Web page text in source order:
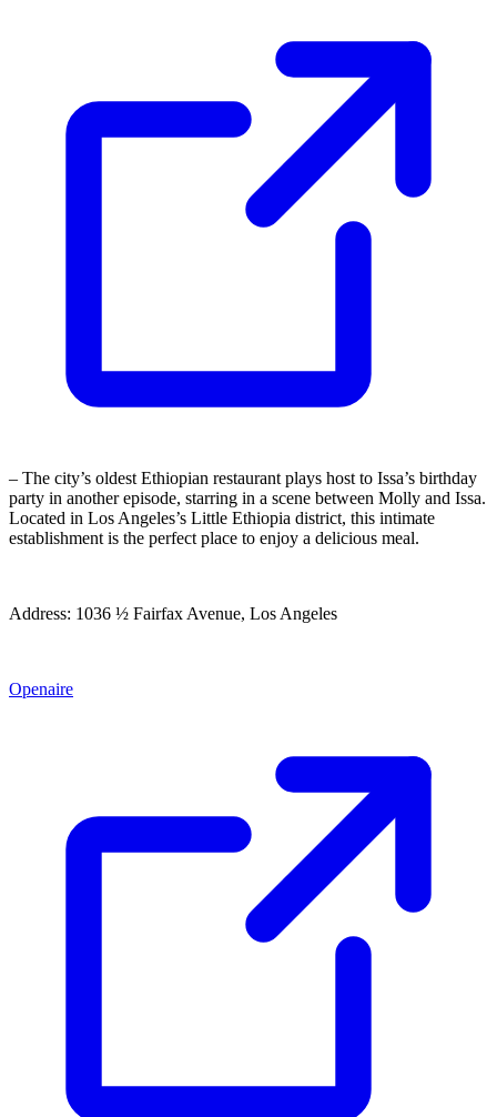
– The city’s oldest Ethiopian restaurant plays host to Issa’s birthday
party in another episode, starring in a scene between Molly and Issa.
Located in Los Angeles’s Little Ethiopia district, this intimate
establishment is the perfect place to enjoy a delicious meal.
Address: 1036 ½ Fairfax Avenue, Los Angeles
Openaire